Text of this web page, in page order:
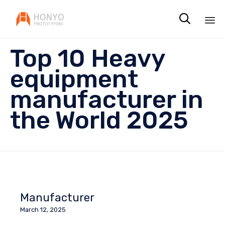

Top 10 Heavy
equipment
manufacturer in
the World 2025
Manufacturer
March 12, 2025